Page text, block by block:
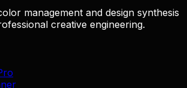
management and design synthesis
creative engineering.